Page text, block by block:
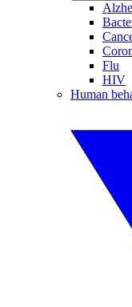
Flu
HIV
Human